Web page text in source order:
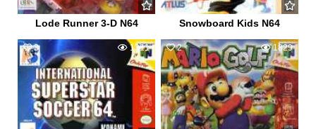
Lode Runner 3-D N64 Snowboard Kids N64
3 1311 2 1829